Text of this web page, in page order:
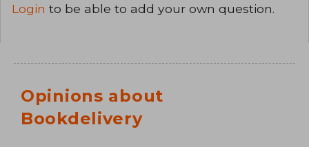
Login to be able to add your own question.
Opinions about
Bookdelivery